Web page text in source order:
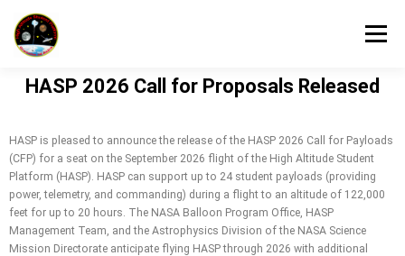
Menu
HASP FLIGHT INFORMATION
HASP PARTICIPANT INFORMATION
HASP DOCUMENT CENTER ABOUT
HASP 2026 Call for Proposals Released
HASP is pleased to announce the release of the HASP 2026 Call for Payloads
(CFP) for a seat on the September 2026 flight of the High Altitude Student
Platform (HASP). HASP can support up to 24 student payloads (providing
power, telemetry, and commanding) during a flight to an altitude of 122,000
feet for up to 20 hours. The NASA Balloon Program Office, HASP
Management Team, and the Astrophysics Division of the NASA Science
Mission Directorate anticipate flying HASP through 2026 with additional